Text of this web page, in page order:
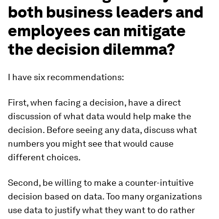
both business leaders and
employees can mitigate
the decision dilemma?
I have six recommendations:
First, when facing a decision, have a direct
discussion of what data would help make the
decision. Before seeing any data, discuss what
numbers you might see that would cause
different choices.
Second, be willing to make a counter-intuitive
decision based on data. Too many organizations
use data to justify what they want to do rather